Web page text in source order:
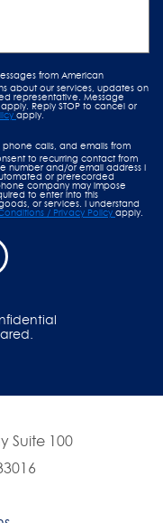
from American
about our services, updates on
representative. Message
Reply STOP to cancel or
apply.
calls, and emails from
to recurring contact from
number and/or email address I
or prerecorded
company may impose
to enter into this
or services. I understand
/ Privacy Policy apply.
Suite 100